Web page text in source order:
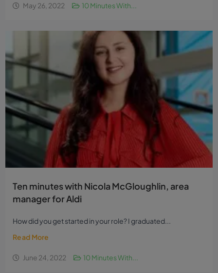
May 26, 2022 10 Minutes With...
Ten minutes with Nicola McGloughlin, area
manager for Aldi
How did you get started in your role? I graduated...
Read More
June 24, 2022 10 Minutes With...